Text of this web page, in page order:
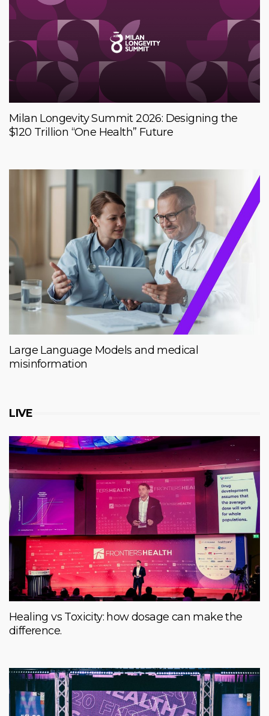
Milan Longevity Summit 2026: Designing the
$120 Trillion “One Health” Future
Large Language Models and medical
misinformation
LIVE
Healing vs Toxicity: how dosage can make the
difference.